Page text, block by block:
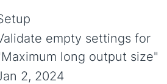
empty settings for
long output size"
2, 2024